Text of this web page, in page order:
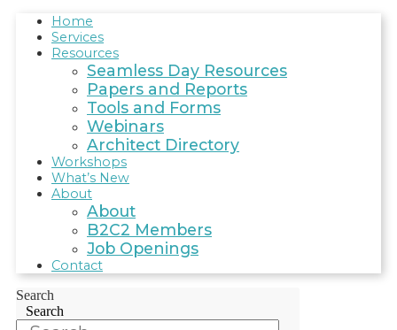
Home
Services
Resources
Seamless Day Resources
Papers and Reports
Tools and Forms
Webinars
Architect Directory
Workshops
What’s New
About
About
B2C2 Members
Job Openings
Contact
Search
Search